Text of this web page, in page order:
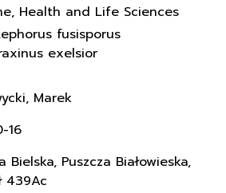
Health and Life Sciences
fusisporus
exelsior
Marek
16
Bielska, Puszcza Białowieska,
439Ac